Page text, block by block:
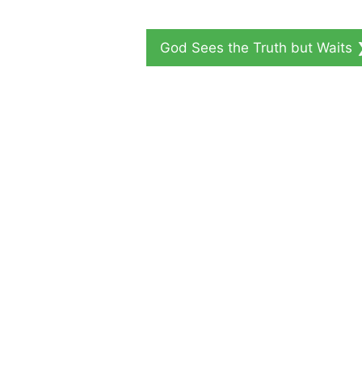
God Sees the Truth but Waits